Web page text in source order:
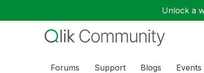
Unlock a
Forums Support Blogs Events